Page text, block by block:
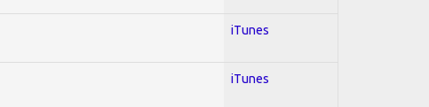
iTunes
iTunes